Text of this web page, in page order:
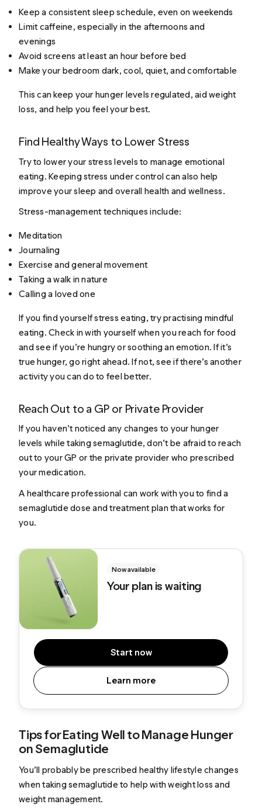
Keep a consistent sleep schedule, even on weekends
Limit caffeine, especially in the afternoons and
evenings
Avoid screens at least an hour before bed
Make your bedroom dark, cool, quiet, and comfortable
This can keep your hunger levels regulated, aid weight
loss, and help you feel your best.
Find Healthy Ways to Lower Stress
Try to lower your stress levels to manage emotional
eating. Keeping stress under control can also help
improve your sleep and overall health and wellness.
Stress-management techniques include:
Meditation
Journaling
Exercise and general movement
Taking a walk in nature
Calling a loved one
If you find yourself stress eating, try practising mindful
eating. Check in with yourself when you reach for food
and see if you’re hungry or soothing an emotion. If it’s
true hunger, go right ahead. If not, see if there’s another
activity you can do to feel better.
Reach Out to a GP or Private Provider
If you haven’t noticed any changes to your hunger
levels while taking semaglutide, don’t be afraid to reach
out to your GP or the private provider who prescribed
your medication.
A healthcare professional can work with you to find a
semaglutide dose and treatment plan that works for
you.
Now available
Your plan is waiting
Start now
Learn more
Tips for Eating Well to Manage Hunger
on Semaglutide
You’ll probably be prescribed healthy lifestyle changes
when taking semaglutide to help with weight loss and
weight management.